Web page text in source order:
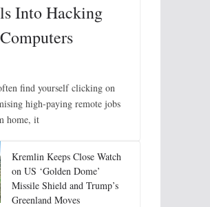
Into Hacking
find yourself clicking on
high-paying remote jobs
home, it
Kremlin Keeps Close Watch
on US ‘Golden Dome’
Missile Shield and Trump’s
Greenland Moves